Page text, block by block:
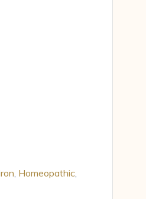
, Homeopathic,